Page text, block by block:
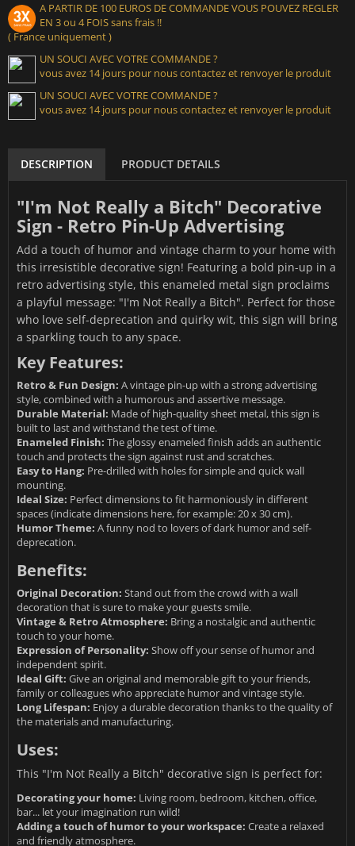
A PARTIR DE 100 EUROS DE COMMANDE VOUS POUVEZ REGLER
EN 3 ou 4 FOIS sans frais !!
( France uniquement )
UN SOUCI AVEC VOTRE COMMANDE ?
vous avez 14 jours pour nous contactez et renvoyer le produit
UN SOUCI AVEC VOTRE COMMANDE ?
vous avez 14 jours pour nous contactez et renvoyer le produit
DESCRIPTION PRODUCT DETAILS
"I'm Not Really a Bitch" Decorative
Sign - Retro Pin-Up Advertising
Add a touch of humor and vintage charm to your home with
this irresistible decorative sign! Featuring a bold pin-up in a
retro advertising style, this enameled metal sign proclaims
a playful message: "I'm Not Really a Bitch". Perfect for those
who love self-deprecation and quirky wit, this sign will bring
a sparkling touch to any space.
Key Features:
Retro & Fun Design: A vintage pin-up with a strong advertising
style, combined with a humorous and assertive message.
Durable Material: Made of high-quality sheet metal, this sign is
built to last and withstand the test of time.
Enameled Finish: The glossy enameled finish adds an authentic
touch and protects the sign against rust and scratches.
Easy to Hang: Pre-drilled with holes for simple and quick wall
mounting.
Ideal Size: Perfect dimensions to fit harmoniously in different
spaces (indicate dimensions here, for example: 20 x 30 cm).
Humor Theme: A funny nod to lovers of dark humor and self-
deprecation.
Benefits:
Original Decoration: Stand out from the crowd with a wall
decoration that is sure to make your guests smile.
Vintage & Retro Atmosphere: Bring a nostalgic and authentic
touch to your home.
Expression of Personality: Show off your sense of humor and
independent spirit.
Ideal Gift: Give an original and memorable gift to your friends,
family or colleagues who appreciate humor and vintage style.
Long Lifespan: Enjoy a durable decoration thanks to the quality of
the materials and manufacturing.
Uses:
This "I'm Not Really a Bitch" decorative sign is perfect for:
Decorating your home: Living room, bedroom, kitchen, office,
bar... let your imagination run wild!
Adding a touch of humor to your workspace: Create a relaxed
and friendly atmosphere.